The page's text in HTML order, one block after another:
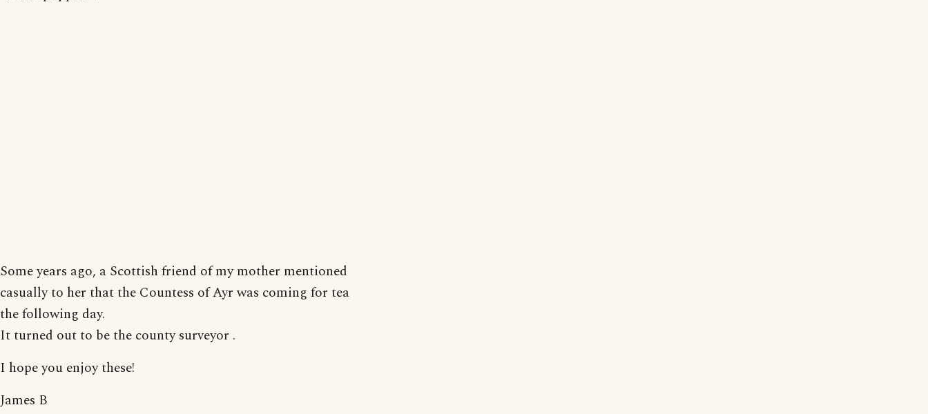
Some years ago, a Scottish friend of my mother mentioned
casually to her that the Countess of Ayr was coming for tea
the following day.
It turned out to be the county surveyor .
I hope you enjoy these!
James B